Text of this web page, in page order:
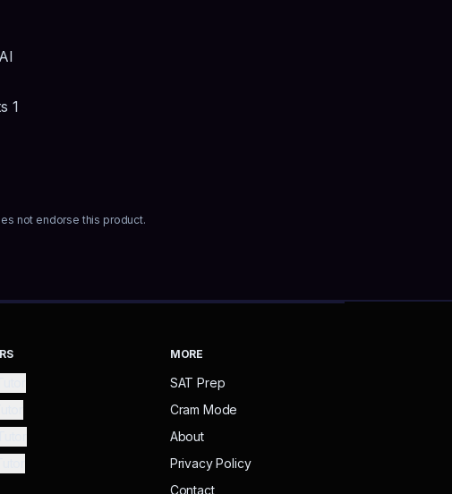
1
not endorse this product.
MORE
SAT Prep
Cram Mode
About
Privacy Policy
Contact